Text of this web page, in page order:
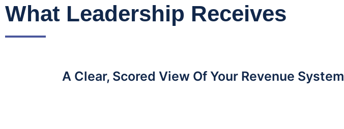
What Leadership Receives
A Clear, Scored View Of Your Revenue System